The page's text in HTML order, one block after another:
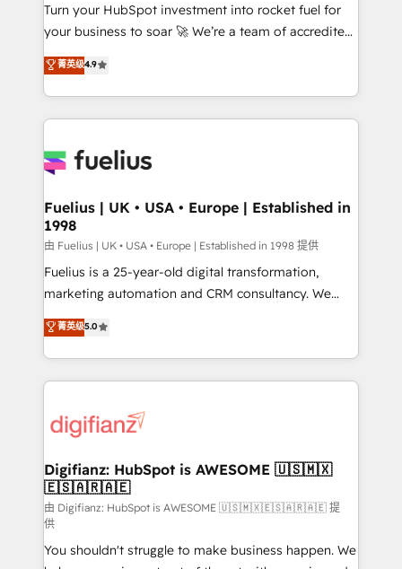
GuardHub: our AI governance framework, built on
ISO 42001 Ready for the next step? Click the 👈
'𝗖𝗼𝗻𝘁𝗮𝗰𝘁 𝗯𝘂𝘀𝗶𝗻𝗲𝘀𝘀' button to get in touch (𝘸𝘦'𝘳𝘦
𝘴𝘶𝘱𝘦𝘳 𝘳𝘦𝘴𝘱𝘰𝘯𝘴𝘪𝘷𝘦)
Turn your HubSpot investment into rocket fuel for
your business to soar 🚀 We’re a team of accredited
HubSpot experts ready to help you. We can
implement the platform into complex business
environments, optimise what you've got and make
sure you can actually use it, build your website in
for you and execute it on HubSpot. We are on the
framework, meaning we've been accredited by
HubSpot and vetted by the CCS, which means we
can support public sector companies as well the
other ones listed in our profile. Our services: -
HubSpot implementation - HubSpot CMS website
is there for you to: - Grow revenue, and run your
business more efficiently - Build stronger
more people - Get the most out of your HubSpot
investment
菁英级4.9
Fuelius | UK • USA • Europe | Established in
1998
由 Fuelius | UK • USA • Europe | Established in 1998 提供
Fuelius is a 25-year-old digital transformation,
marketing automation and CRM consultancy. We
enable mid-market and enterprise clients to
maximise their return from digital and fuel their
growth. We modernise platforms, streamline
operations that are causing inefficiencies, improve
supercharge revenue operations Key services: • CRM
Transformation / Web Development • RevOps &
Sales Consulting • Marketing Automation What
makes us different? 🚀 Top 0.5% of global HubSpot
agencies ⚙️ The strongest technical ability and
integration capabilities 💼 Consultative, long-term
菁英级5.0
Digifianz: HubSpot is AWESOME 🇺🇸🇲🇽
🇪🇸🇦🇷🇦🇪
由 Digifianz: HubSpot is AWESOME 🇺🇸🇲🇽🇪🇸🇦🇷🇦🇪 提
供
You shouldn't struggle to make business happen. We